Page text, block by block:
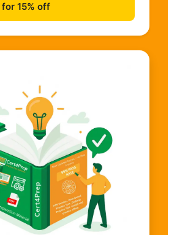
for 15% off